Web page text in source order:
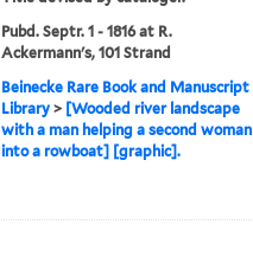
Pubd. Septr. 1 - 1816 at R.
Ackermann's, 101 Strand
Beinecke Rare Book and Manuscript
Library> [Wooded river landscape
with a man helping a second woman
into a rowboat] [graphic].